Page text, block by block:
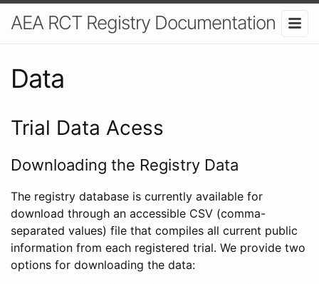
AEA RCT Registry Documentation
Data
Trial Data Acess
Downloading the Registry Data
The registry database is currently available for
download through an accessible CSV (comma-
separated values) file that compiles all current public
information from each registered trial. We provide two
options for downloading the data: